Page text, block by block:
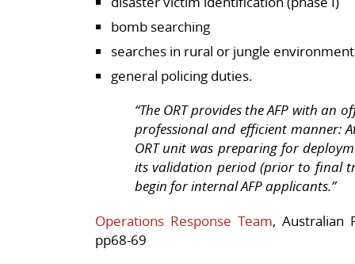
bomb searching
searches in rural or jungle
general policing duties.
“The ORT provides the AFP with an
professional and efficient manner:
ORT unit was preparing for
its validation period (prior to final
begin for internal AFP applicants.”
Operations Response Team, Australian
pp68-69